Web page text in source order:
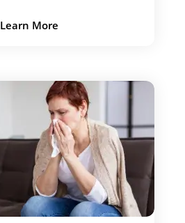
Learn More